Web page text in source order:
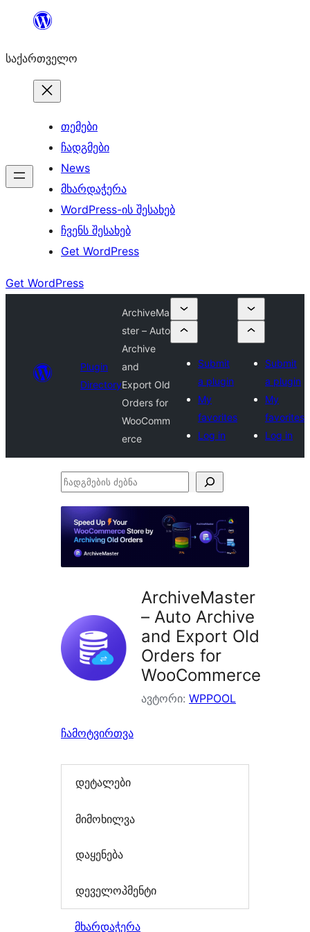
შიგთავსზე
საქართველო
თემები
ჩადგმები
News
მხარდაჭერა
WordPress-ის შესახებ
ჩვენს შესახებ
Get WordPress
Get WordPress
Plugin
Directory
ArchiveMa
ster – Auto
Archive
and
Export Old
Orders for
WooComm
erce
Submit
a plugin
My
favorites
Log in
Submit
a plugin
My
favorites
Log in
ჩადგმების
ArchiveMaster
– Auto Archive
and Export Old
Orders for
WooCommerce
ავტორი: WPPOOL
ჩამოტვირთვა
დეტალები
მიმოხილვა
დაყენება
დეველოპმენტი
მხარდაჭერა